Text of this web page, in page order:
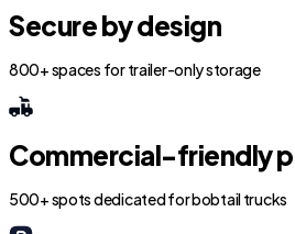
Secure by design
800+ spaces for trailer-only storage
Commercial-friendly
500+ spots dedicated for bobtail trucks